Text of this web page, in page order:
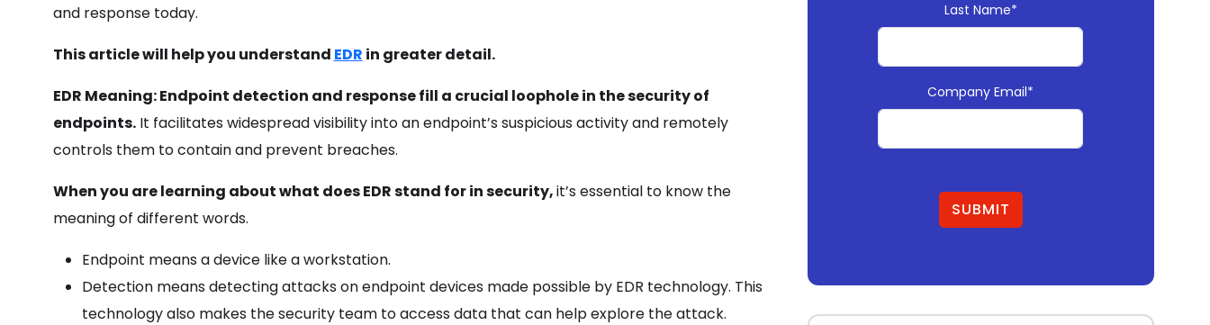
and response today.
This article will help you understand EDR in greater detail.
EDR Meaning: Endpoint detection and response fill a crucial loophole in the security of
endpoints.It facilitates widespread visibility into an endpoint’s suspicious activity and remotely
controls them to contain and prevent breaches.
When you are learning about what does EDR stand for in security,it’s essential to know the
meaning of different words.
Endpoint means a device like a workstation.
Detection means detecting attacks on endpoint devices made possible by EDR technology. This
technology also makes the security team to access data that can help explore the attack.
Last Name*
Company Email*
SUBMIT